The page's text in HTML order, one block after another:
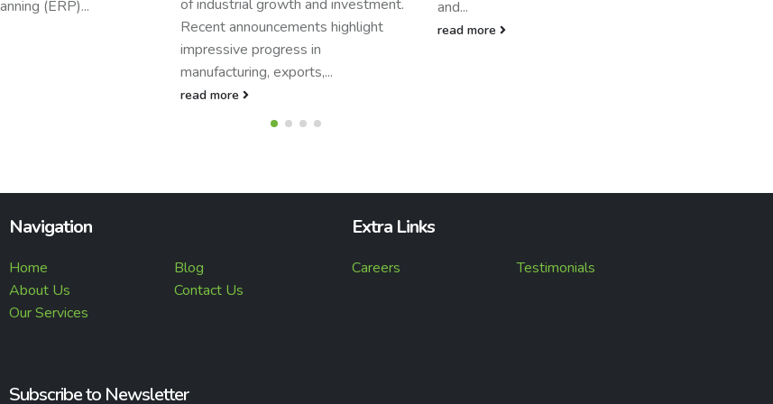
and investment.
highlight
and...
read more
to host Adrian Hah, Channel
Marketing Manager...
Navigation
Home
About Us
Our Services
Blog
Contact Us
Extra Links
Careers Testimonials
Subscribe to Newsletter